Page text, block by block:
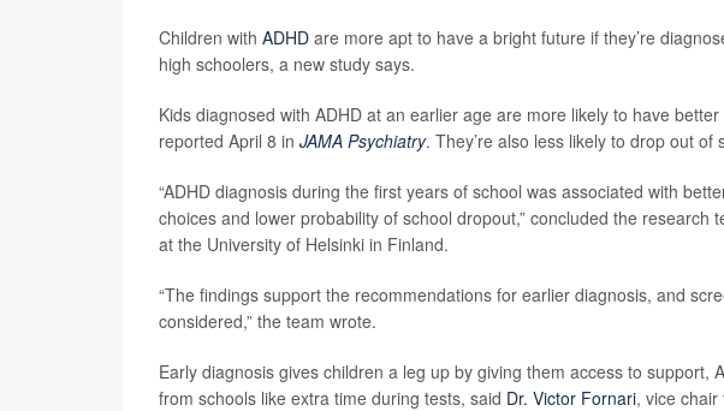
Children with ADHD are more apt to have a bright future if they’re
high schoolers, a new study says.
Kids diagnosed with ADHD at an earlier age are more likely to have
reported April 8 in JAMA Psychiatry. They’re also less likely to drop out of
“ADHD diagnosis during the first years of school was associated with
choices and lower probability of school dropout,” concluded the research
at the University of Helsinki in Finland.
“The findings support the recommendations for earlier diagnosis, and
considered,” the team wrote.
Early diagnosis gives children a leg up by giving them access to support,
from schools like extra time during tests, said Dr. Victor Fornari, vice